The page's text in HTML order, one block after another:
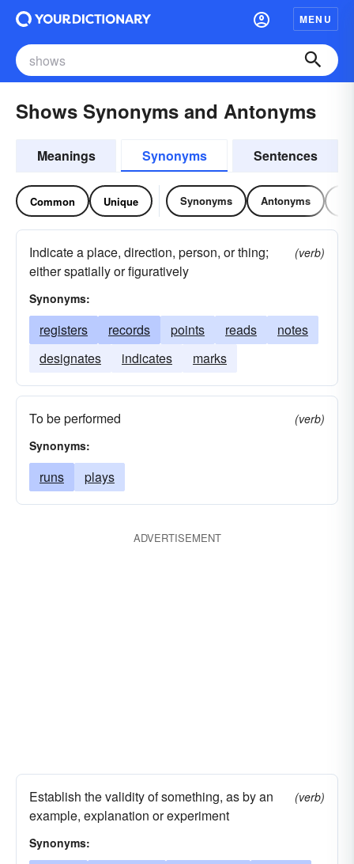
MENU
Shows Synonyms and Antonyms
Meanings Synonyms Sentences
Common Unique Synonyms Antonyms
Indicate a place, direction, person, or thing;
either spatially or figuratively
(verb)
Synonyms:
registers records points reads
notes
designates
indicates marks
To be performed
(verb)
Synonyms:
runs plays
ADVERTISEMENT
Establish the validity of something, as by an
example, explanation or experiment
(verb)
Synonyms: